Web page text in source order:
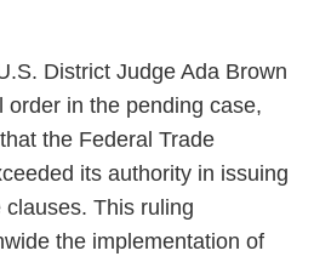
District Judge Ada Brown
order in the pending case,
the Federal Trade
its authority in issuing
This ruling
the implementation of